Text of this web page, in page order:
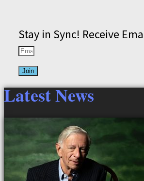
Stay in Sync! Receive
Join
Latest News